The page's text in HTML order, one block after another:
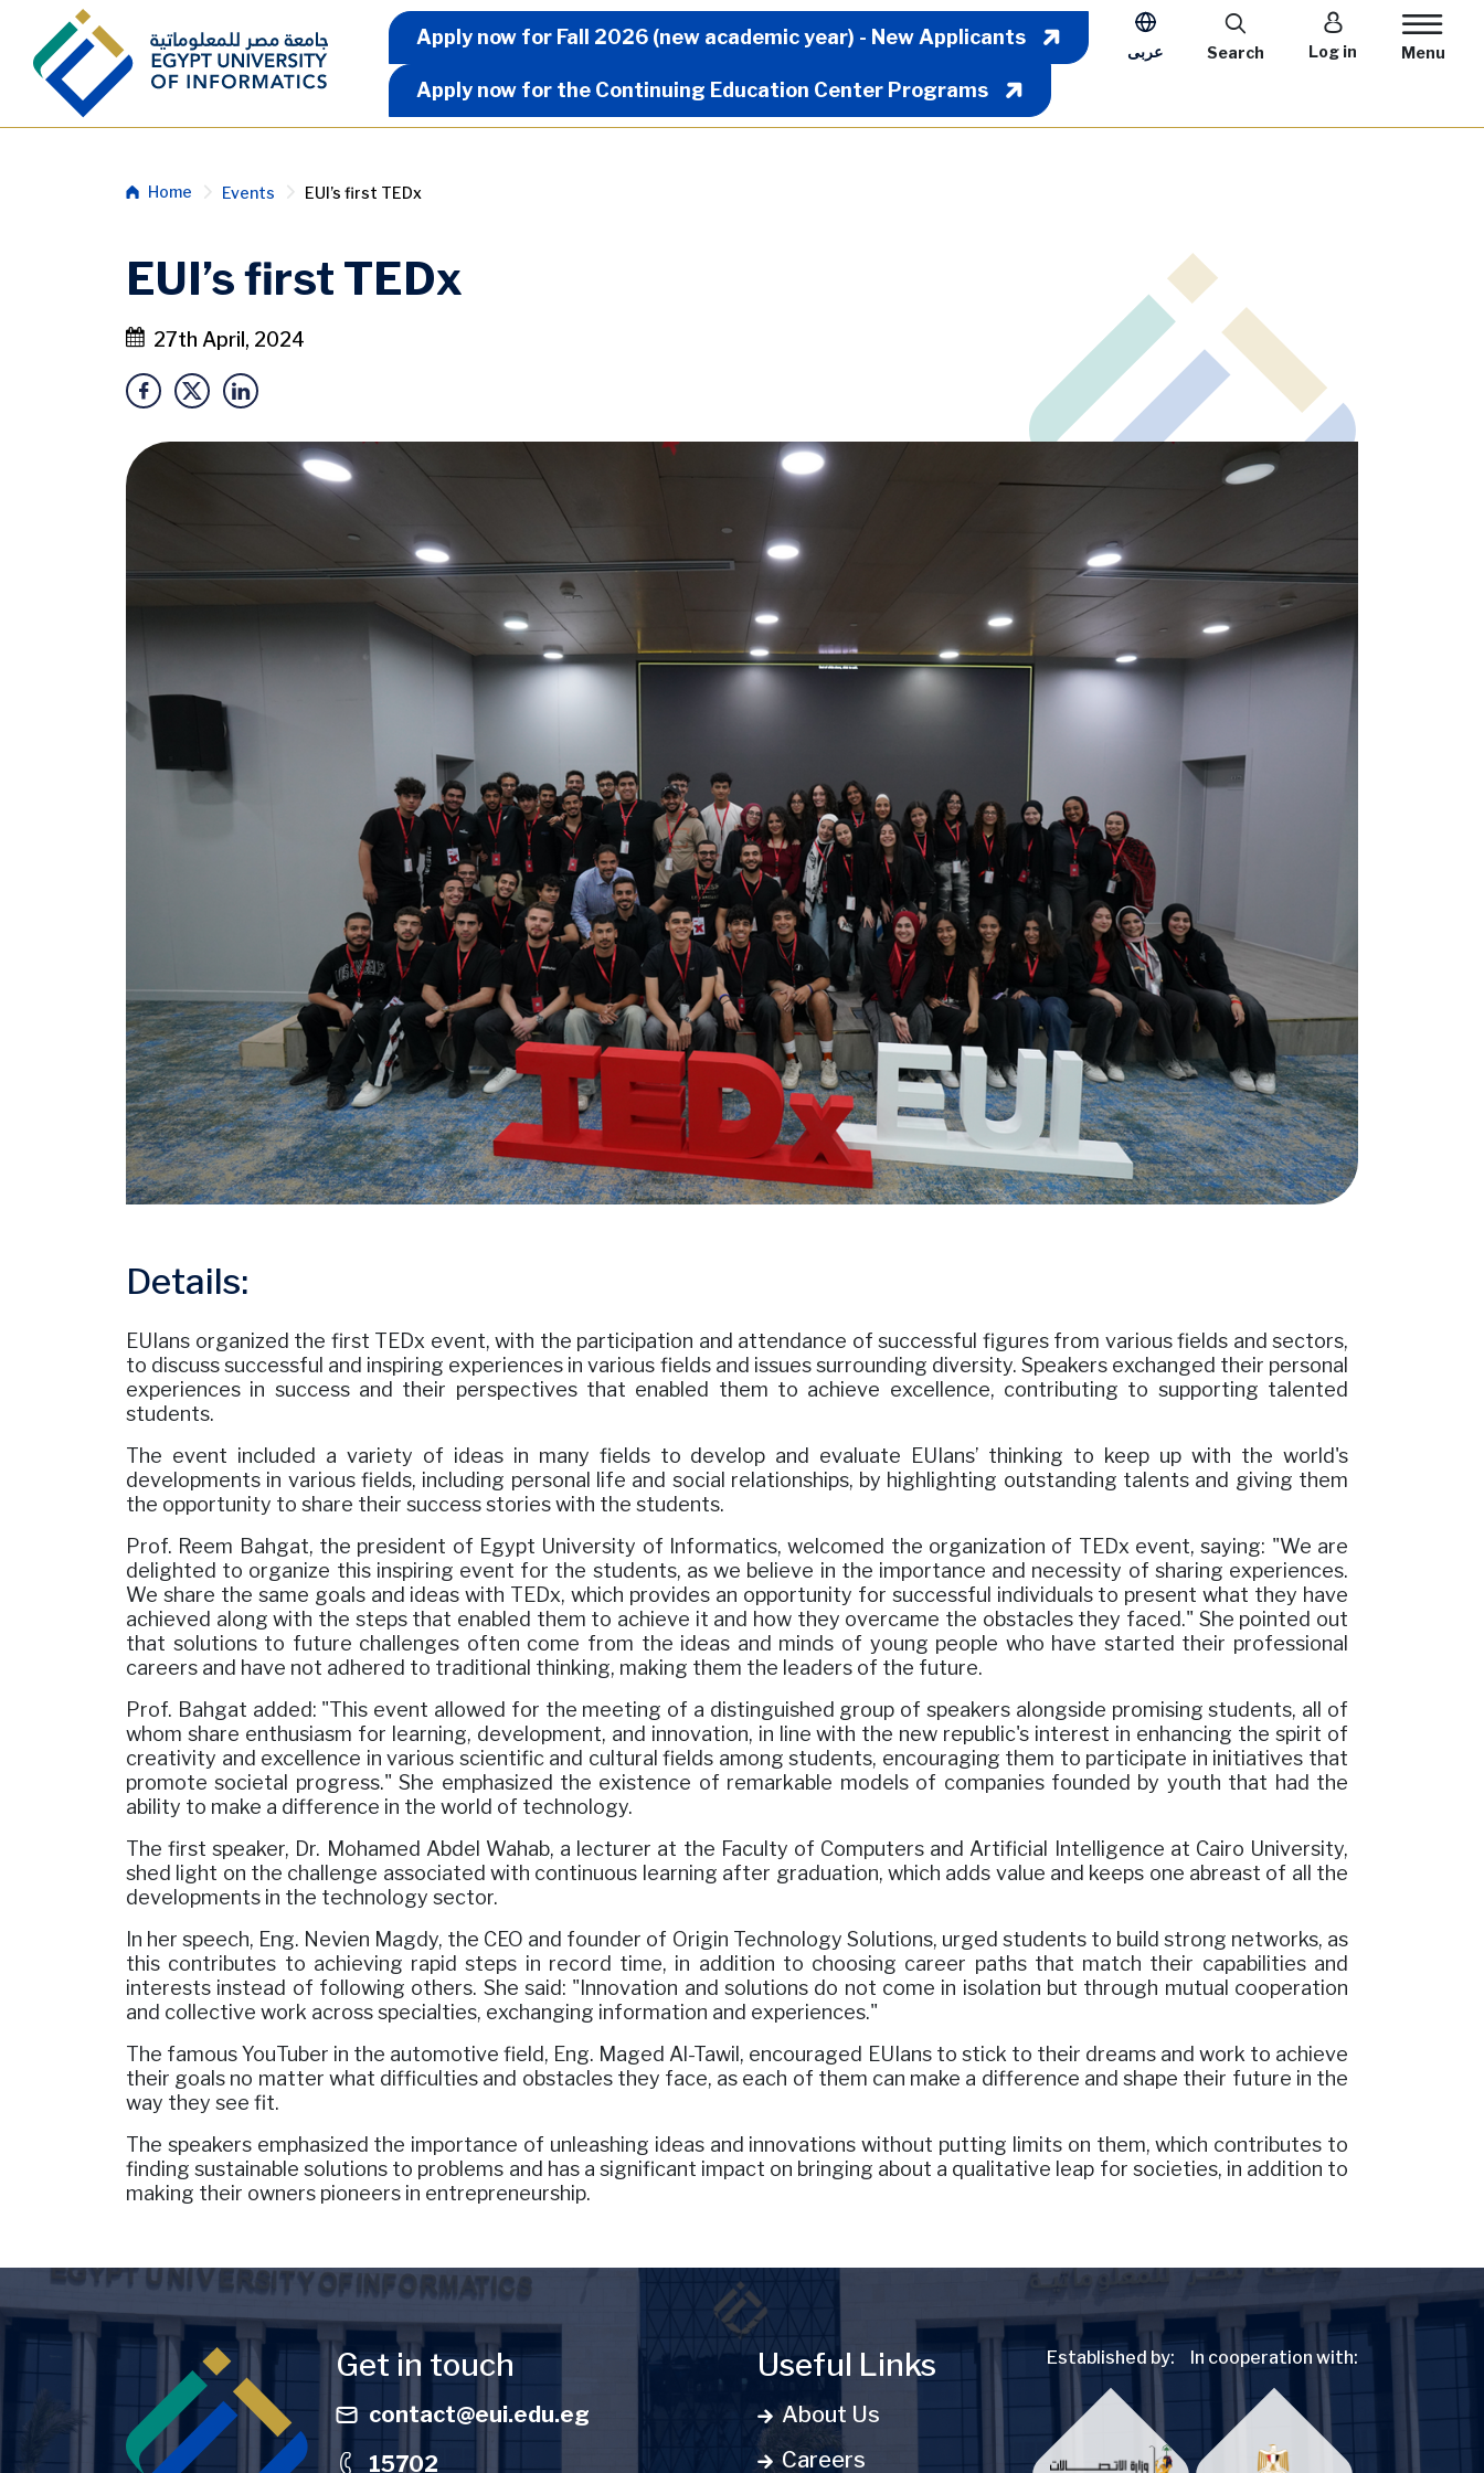
Skip to main content Apply Now Menu
Apply now for Fall 2026 (new academic year) - New Applicants
Apply now for the Continuing Education Center Programs
عربى
User account
Log in
Search Menu
Breadcrumb
Home Events EUI’s first TEDx
EUI’s first TEDx
27th April, 2024
Details:
EUIans organized the first TEDx event, with the participation and attendance of successful figures from various fields and sectors,
to discuss successful and inspiring experiences in various fields and issues surrounding diversity. Speakers exchanged their personal
experiences in success and their perspectives that enabled them to achieve excellence, contributing to supporting talented
students.
The event included a variety of ideas in many fields to develop and evaluate EUIans’ thinking to keep up with the world's
developments in various fields, including personal life and social relationships, by highlighting outstanding talents and giving them
the opportunity to share their success stories with the students.
Prof. Reem Bahgat, the president of Egypt University of Informatics, welcomed the organization of TEDx event, saying: "We are
delighted to organize this inspiring event for the students, as we believe in the importance and necessity of sharing experiences.
We share the same goals and ideas with TEDx, which provides an opportunity for successful individuals to present what they have
achieved along with the steps that enabled them to achieve it and how they overcame the obstacles they faced." She pointed out
that solutions to future challenges often come from the ideas and minds of young people who have started their professional
careers and have not adhered to traditional thinking, making them the leaders of the future.
Prof. Bahgat added: "This event allowed for the meeting of a distinguished group of speakers alongside promising students, all of
whom share enthusiasm for learning, development, and innovation, in line with the new republic's interest in enhancing the spirit of
creativity and excellence in various scientific and cultural fields among students, encouraging them to participate in initiatives that
promote societal progress." She emphasized the existence of remarkable models of companies founded by youth that had the
ability to make a difference in the world of technology.
The first speaker, Dr. Mohamed Abdel Wahab, a lecturer at the Faculty of Computers and Artificial Intelligence at Cairo University,
shed light on the challenge associated with continuous learning after graduation, which adds value and keeps one abreast of all the
developments in the technology sector.
In her speech, Eng. Nevien Magdy, the CEO and founder of Origin Technology Solutions, urged students to build strong networks, as
this contributes to achieving rapid steps in record time, in addition to choosing career paths that match their capabilities and
interests instead of following others. She said: "Innovation and solutions do not come in isolation but through mutual cooperation
and collective work across specialties, exchanging information and experiences."
The famous YouTuber in the automotive field, Eng. Maged Al-Tawil, encouraged EUIans to stick to their dreams and work to achieve
their goals no matter what difficulties and obstacles they face, as each of them can make a difference and shape their future in the
way they see fit.
The speakers emphasized the importance of unleashing ideas and innovations without putting limits on them, which contributes to
finding sustainable solutions to problems and has a significant impact on bringing about a qualitative leap for societies, in addition to
making their owners pioneers in entrepreneurship.
Get in touch
contact@eui.edu.eg
15702
Useful Links
About Us
Careers
Established by: In cooperation with: